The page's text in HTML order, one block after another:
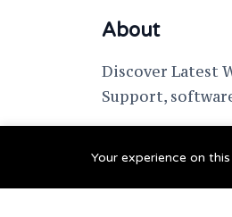
About
Discover Latest
Support,
Your experience on